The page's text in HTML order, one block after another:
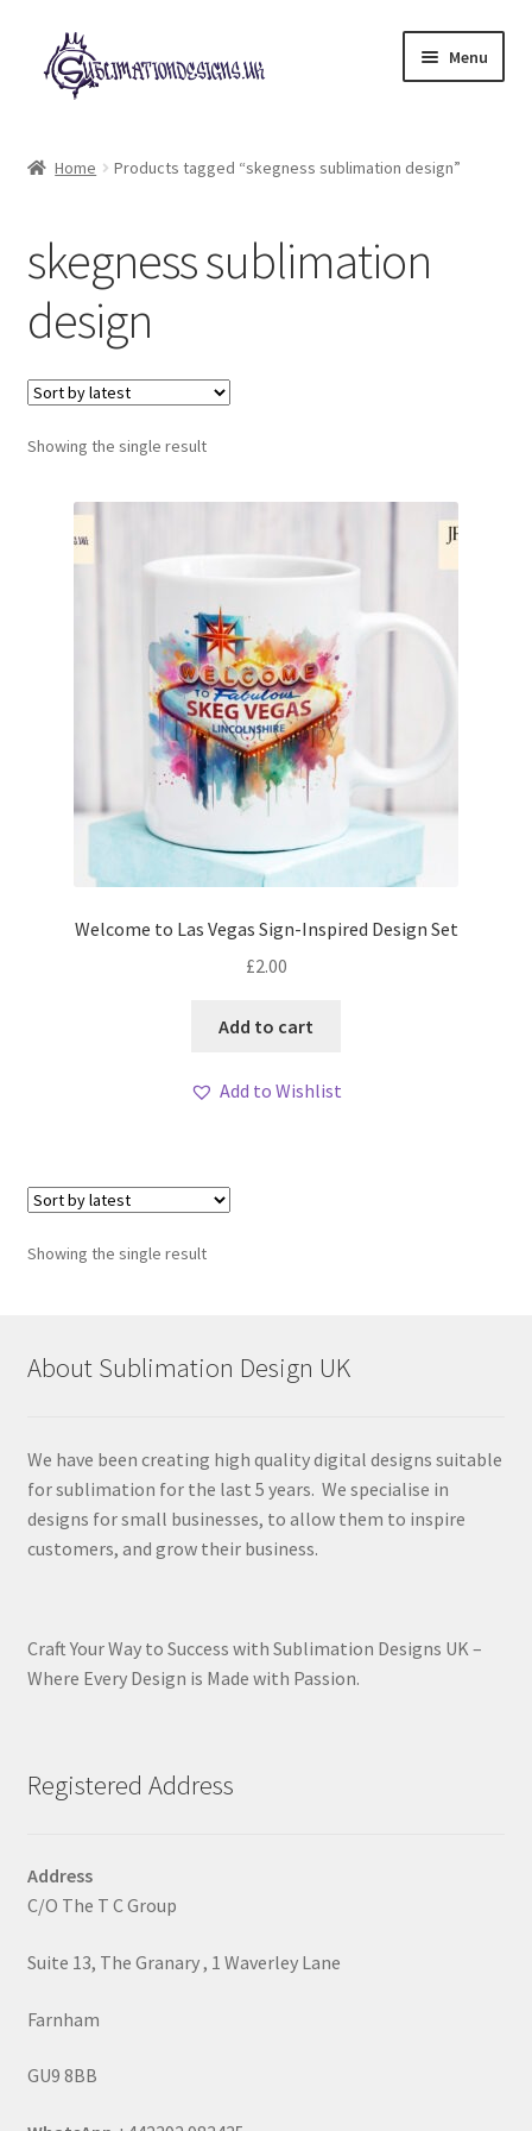
Skip
to
navigation
Skip
to
content
Menu
My account
Loyalty Scheme
Follow Us
Home Products tagged “skegness sublimation design”
skegness sublimation
design
Showing the single result
Welcome to Las Vegas Sign-Inspired Design Set
£2.00
Add to cart
Add to Wishlist
Showing the single result
About Sublimation Design UK
We have been creating high quality digital designs suitable
for sublimation for the last 5 years. We specialise in
designs for small businesses, to allow them to inspire
customers, and grow their business.
Craft Your Way to Success with Sublimation Designs UK –
Where Every Design is Made with Passion.
Registered Address
Address
C/O The T C Group
Suite 13, The Granary , 1 Waverley Lane
Farnham
GU9 8BB